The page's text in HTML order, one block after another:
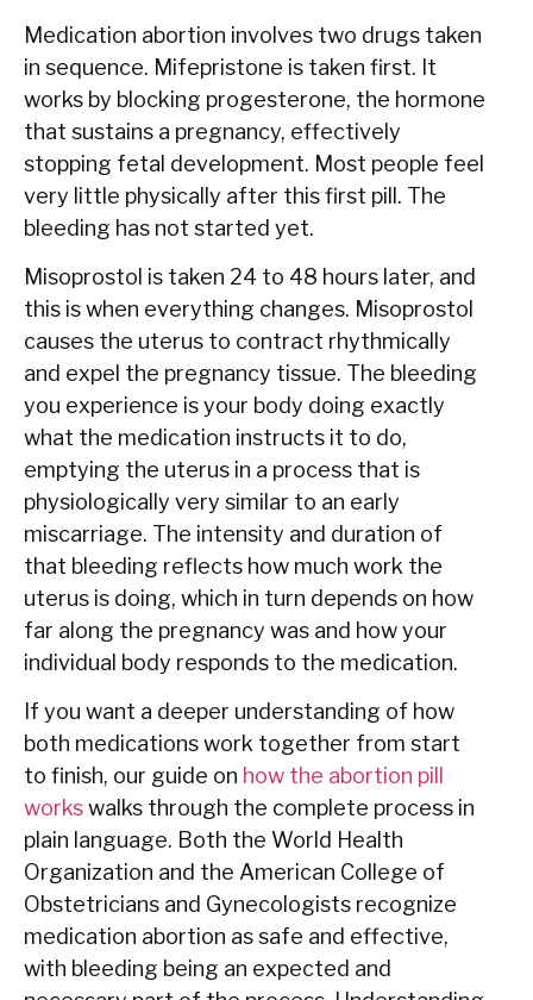
Medication abortion involves two drugs taken
in sequence. Mifepristone is taken first. It
works by blocking progesterone, the hormone
that sustains a pregnancy, effectively
stopping fetal development. Most people feel
very little physically after this first pill. The
bleeding has not started yet.
Misoprostol is taken 24 to 48 hours later, and
this is when everything changes. Misoprostol
causes the uterus to contract rhythmically
and expel the pregnancy tissue. The bleeding
you experience is your body doing exactly
what the medication instructs it to do,
emptying the uterus in a process that is
physiologically very similar to an early
miscarriage. The intensity and duration of
that bleeding reflects how much work the
uterus is doing, which in turn depends on how
far along the pregnancy was and how your
individual body responds to the medication.
If you want a deeper understanding of how
both medications work together from start
to finish, our guide on how the abortion pill
workswalks through the complete process in
plain language. Both the World Health
Organization and the American College of
Obstetricians and Gynecologists recognize
medication abortion as safe and effective,
with bleeding being an expected and